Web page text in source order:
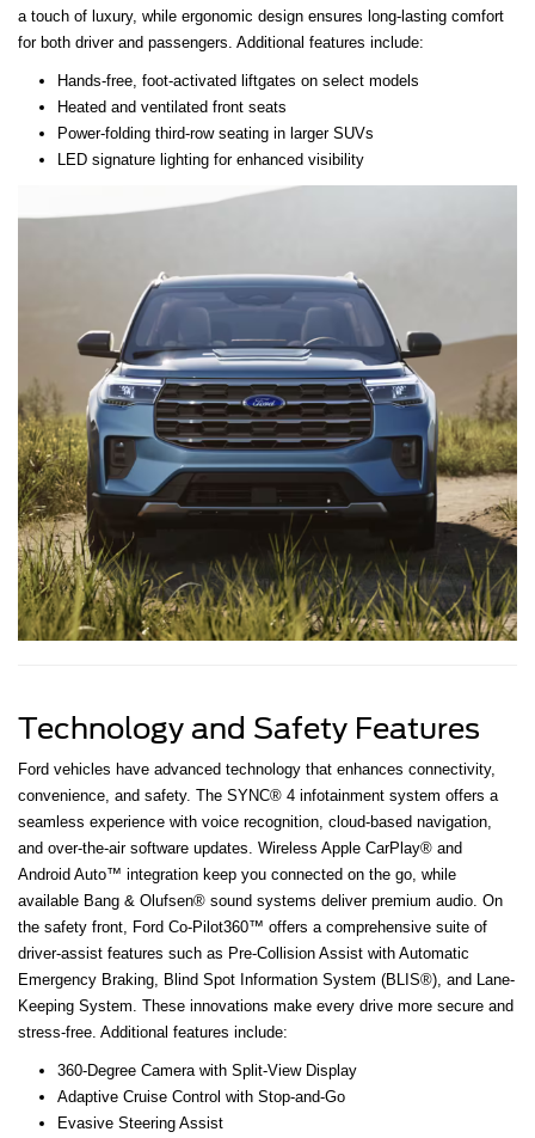
a touch of luxury, while ergonomic design ensures long-lasting comfort
for both driver and passengers. Additional features include:
Hands-free, foot-activated liftgates on select models
Heated and ventilated front seats
Power-folding third-row seating in larger SUVs
LED signature lighting for enhanced visibility
Technology and Safety Features
Ford vehicles have advanced technology that enhances connectivity,
convenience, and safety. The SYNC® 4 infotainment system offers a
seamless experience with voice recognition, cloud-based navigation,
and over-the-air software updates. Wireless Apple CarPlay® and
Android Auto™ integration keep you connected on the go, while
available Bang & Olufsen® sound systems deliver premium audio. On
the safety front, Ford Co-Pilot360™ offers a comprehensive suite of
driver-assist features such as Pre-Collision Assist with Automatic
Emergency Braking, Blind Spot Information System (BLIS®), and Lane-
Keeping System. These innovations make every drive more secure and
stress-free. Additional features include:
360-Degree Camera with Split-View Display
Adaptive Cruise Control with Stop-and-Go
Evasive Steering Assist